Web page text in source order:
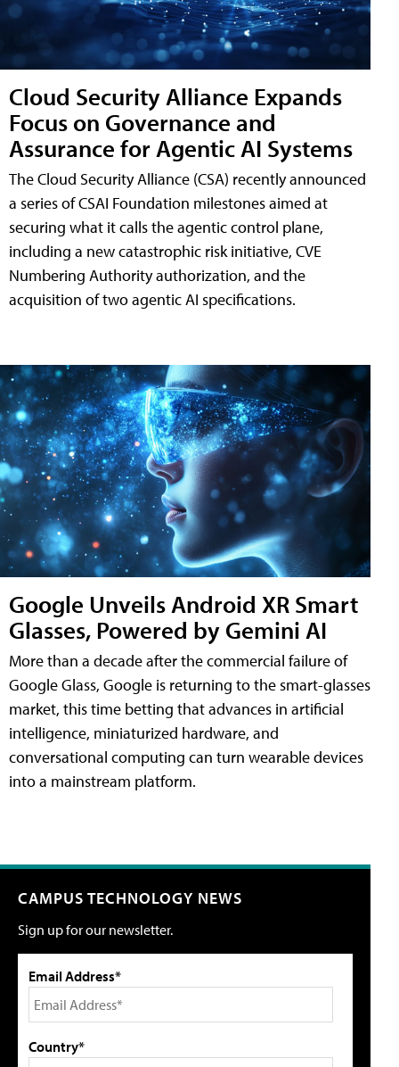
Cloud Security Alliance Expands
Focus on Governance and
Assurance for Agentic AI Systems
The Cloud Security Alliance (CSA) recently announced
a series of CSAI Foundation milestones aimed at
securing what it calls the agentic control plane,
including a new catastrophic risk initiative, CVE
Numbering Authority authorization, and the
acquisition of two agentic AI specifications.
Google Unveils Android XR Smart
Glasses, Powered by Gemini AI
More than a decade after the commercial failure of
Google Glass, Google is returning to the smart-glasses
market, this time betting that advances in artificial
intelligence, miniaturized hardware, and
conversational computing can turn wearable devices
into a mainstream platform.
CAMPUS TECHNOLOGY NEWS
Sign up for our newsletter.
Email Address*
Country*